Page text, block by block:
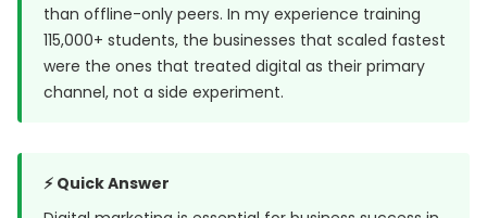
than offline-only peers. In my experience training
115,000+ students, the businesses that scaled fastest
were the ones that treated digital as their primary
channel, not a side experiment.
⚡ Quick Answer